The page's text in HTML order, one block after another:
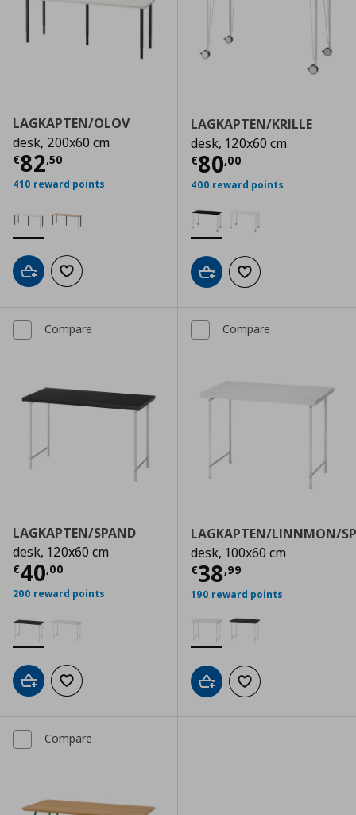
LAGKAPTEN/OLOV
desk, 200x60 cm
€82,50
Current price € 82,50
410 reward points
Add to cartAdd to wishlist
LAGKAPTEN/KRILLE
desk, 120x60 cm
€80,00
Current price
400 reward points
Add to cartAdd to wishlist
Compare
LAGKAPTEN/SPAND
desk, 120x60 cm
€40,00
Current price € 40,00
200 reward points
Add to cartAdd to wishlist
Compare
LAGKAPTEN/LINNMON/
desk, 100x60 cm
€38,99
Current price
190 reward points
Add to cartAdd to wishlist
Compare